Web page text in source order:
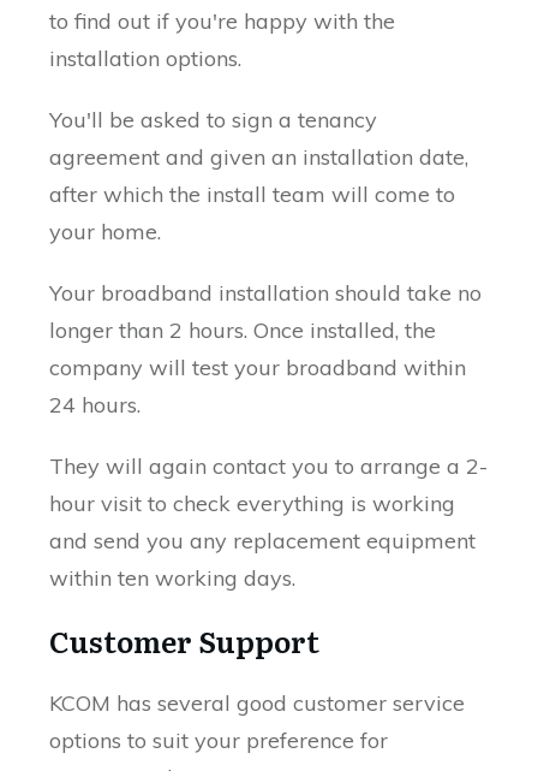
to find out if you're happy with the
installation options.
You'll be asked to sign a tenancy
agreement and given an installation date,
after which the install team will come to
your home.
Your broadband installation should take no
longer than 2 hours. Once installed, the
company will test your broadband within
24 hours.
They will again contact you to arrange a 2-
hour visit to check everything is working
and send you any replacement equipment
within ten working days.
Customer Support
KCOM has several good customer service
options to suit your preference for